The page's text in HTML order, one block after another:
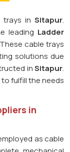
trays in Sitapur.
leading Ladder
cable trays
solutions due
inSitapur.
fulfill the needs
in
as cable